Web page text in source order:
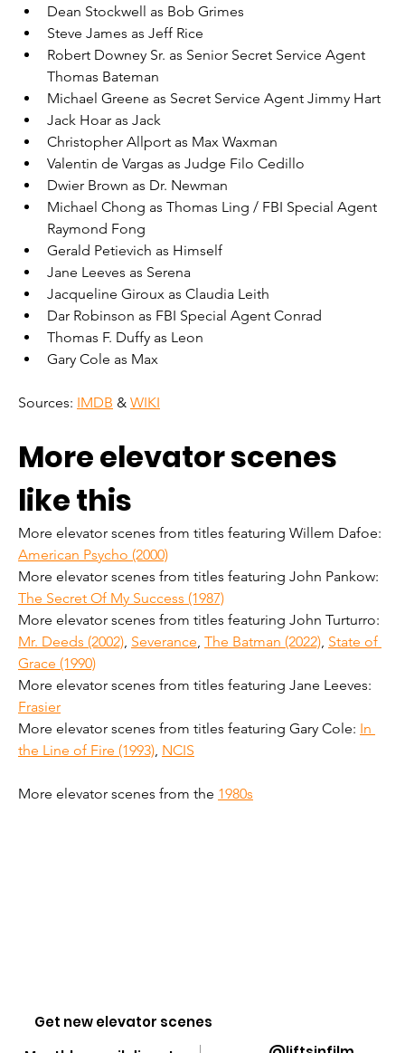
Dean Stockwell as Bob Grimes
Steve James as Jeff Rice
Robert Downey Sr. as Senior Secret Service Agent
Thomas Bateman
Michael Greene as Secret Service Agent Jimmy Hart
Jack Hoar as Jack
Christopher Allport as Max Waxman
Valentin de Vargas as Judge Filo Cedillo
Dwier Brown as Dr. Newman
Michael Chong as Thomas Ling / FBI Special Agent
Raymond Fong
Gerald Petievich as Himself
Jane Leeves as Serena
Jacqueline Giroux as Claudia Leith
Dar Robinson as FBI Special Agent Conrad
Thomas F. Duffy as Leon
Gary Cole as Max
Sources: IMDB & WIKI
More elevator scenes
like this
More elevator scenes from titles featuring Willem Dafoe:
American Psycho (2000)
More elevator scenes from titles featuring John Pankow:
The Secret Of My Success (1987)
More elevator scenes from titles featuring John Turturro:
Mr. Deeds (2002), Severance, The Batman (2022), State of
Grace (1990)
More elevator scenes from titles featuring Jane Leeves:
Frasier
More elevator scenes from titles featuring Gary Cole: In
the Line of Fire (1993), NCIS
More elevator scenes from the 1980s
Get new elevator scenes